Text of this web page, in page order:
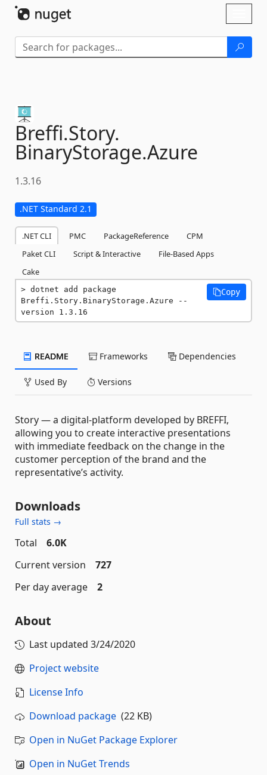
Breffi.Story.
BinaryStorage.Azure
1.3.16
.NET Standard 2.1
.NET CLI PMC PackageReference
CPM
Paket CLI
Script & Interactive
File-Based Apps
Cake
dotnet add package
Breffi.Story.BinaryStorage.Azure --
version 1.3.16
Copy
README Frameworks Dependencies
Used By Versions
Story — a digital-platform developed by BREFFI,
allowing you to create interactive presentations
with immediate feedback on the change in the
customer perception of the brand and the
representative’s activity.
Downloads
Full stats →
Total
6.0K
Current version
727
Per day average
2
About
Last updated 3/24/2020
Project website
License Info
Download package (22 KB)
Open in NuGet Package Explorer
Open in NuGet Trends